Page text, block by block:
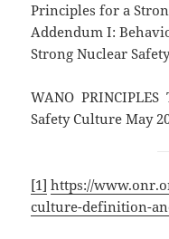
Principles for a
Addendum I:
Strong Nuclear
WANO
Safety Culture May
[1] https://
culture-definition-